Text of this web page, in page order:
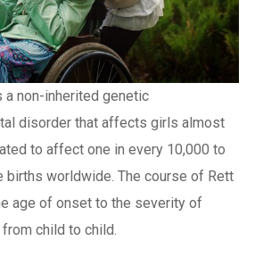
a non-inherited genetic
disorder that affects girls almost
to affect one in every 10,000 to
births worldwide. The course of Rett
age of onset to the severity of
child to child.